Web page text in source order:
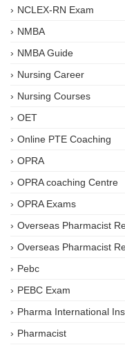
NCLEX-RN Exam
NMBA
NMBA Guide
Nursing Career
Nursing Courses
OET
Online PTE Coaching
OPRA
OPRA coaching Centre
OPRA Exams
Overseas Pharmacist
Overseas Pharmacist
Pebc
PEBC Exam
Pharma International
Pharmacist